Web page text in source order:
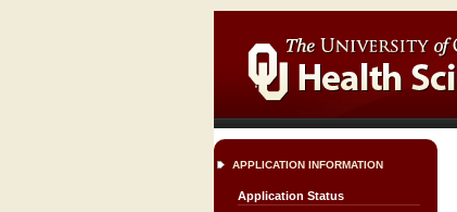
APPLICATION INFORMATION
Application Status